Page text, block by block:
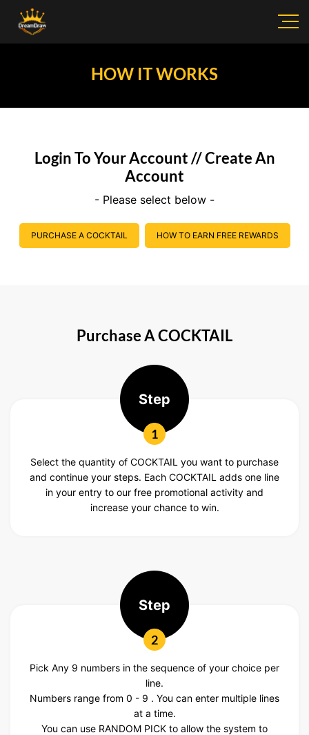
HOW IT WORKS
Login To Your Account // Create An
Account
- Please select below -
PURCHASE A COCKTAIL HOW TO EARN FREE REWARDS
Purchase A COCKTAIL
Step
1
Select the quantity of COCKTAIL you want to purchase
and continue your steps. Each COCKTAIL adds one line
in your entry to our free promotional activity and
increase your chance to win.
Step
2
Pick Any 9 numbers in the sequence of your choice per
line.
Numbers range from 0 - 9 . You can enter multiple lines
at a time.
You can use RANDOM PICK to allow the system to